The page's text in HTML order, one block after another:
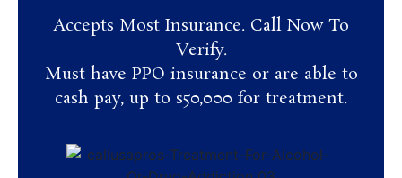
Accepts Most Insurance. Call Now To
Verify.
Must have PPO insurance or are able to
cash pay, up to $50,000 for treatment.